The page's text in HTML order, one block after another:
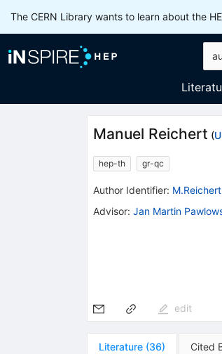
The CERN Library wants to learn about the
Manuel Reichert (
hep-th gr-qc
Author Identifier:
Advisor: Jan Martin
edit
Literature (36) Cited